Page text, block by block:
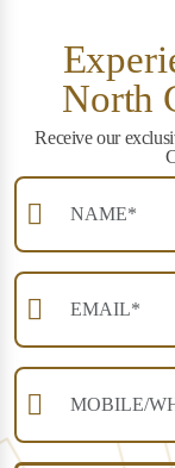
North
Receive our